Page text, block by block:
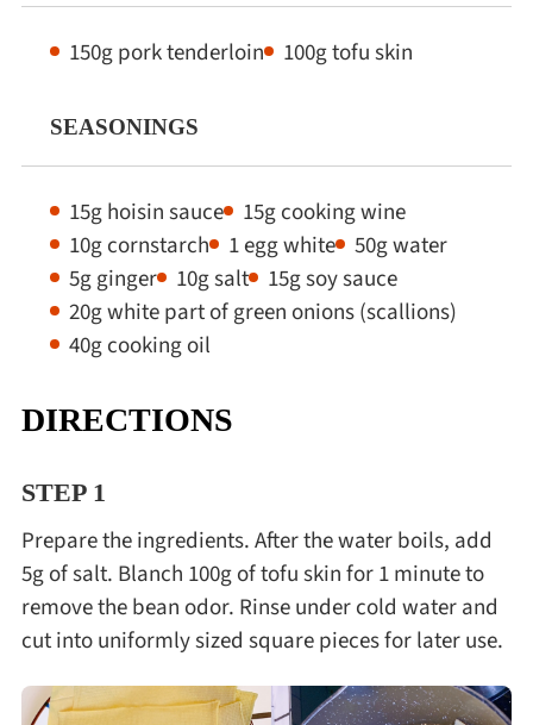
150g pork tenderloin 100g tofu skin
SEASONINGS
15g hoisin sauce
15g cooking wine
10g cornstarch
1 egg white 50g water
5g ginger
10g salt
15g soy sauce
20g white part of green onions (scallions)
40g cooking oil
DIRECTIONS
STEP 1
Prepare the ingredients. After the water boils, add
5g of salt. Blanch 100g of tofu skin for 1 minute to
remove the bean odor. Rinse under cold water and
cut into uniformly sized square pieces for later use.